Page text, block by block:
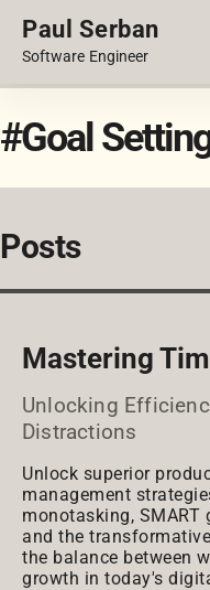
Paul Serban
Software Engineer
#Goal
Posts
Mastering
Unlocking
Distractions
Unlock superior
management
monotasking,
and the
the balance between
growth in today's